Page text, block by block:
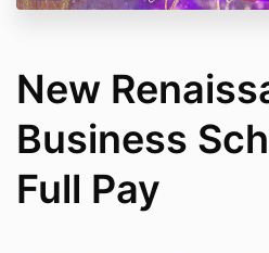
New
Business
Full Pay